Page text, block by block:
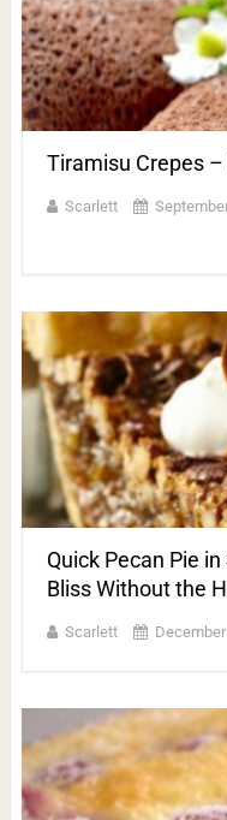
Tiramisu Crepes
Scarlett
Quick Pecan Pie
Bliss Without the
Scarlett